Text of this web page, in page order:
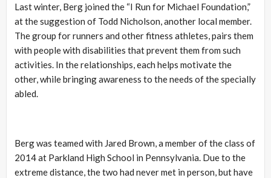
Last winter, Berg joined the “I Run for Michael Foundation,”
at the suggestion of Todd Nicholson, another local member.
The group for runners and other fitness athletes, pairs them
with people with disabilities that prevent them from such
activities. In the relationships, each helps motivate the
other, while bringing awareness to the needs of the specially
abled.
Berg was teamed with Jared Brown, a member of the class of
2014 at Parkland High School in Pennsylvania. Due to the
extreme distance, the two had never met in person, but have